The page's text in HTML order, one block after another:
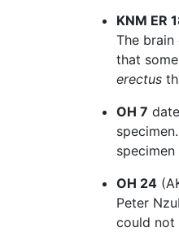
KNM ER
The
that
erectus
OH 7
OH 24
Peter
could not